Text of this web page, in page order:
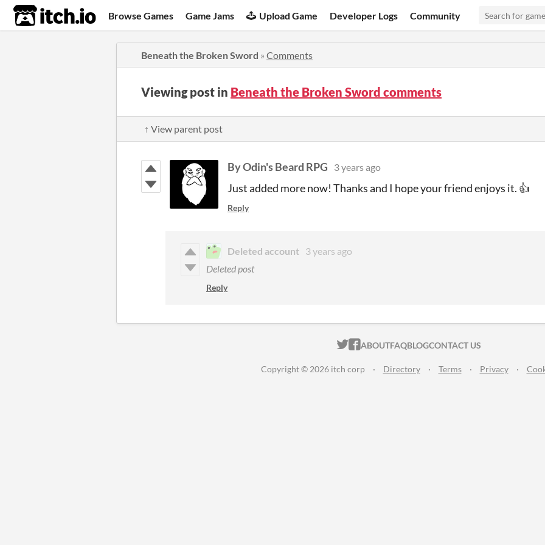
itch.io Browse Games Game Jams Upload Game Developer Logs Community
Beneath the Broken Sword » Comments
Viewing post in Beneath the Broken Sword comments
↑ View parent post
By Odin's Beard RPG 3 years ago
Just added more now! Thanks and I hope your friend enjoys it. 👍
Reply
Deleted account 3 years ago
Deleted post
Reply
ITCH.IO ON TWITTER
ITCH.IO ON FACEBOOK
ABOUTFAQBLOGCONTACT US
Copyright © 2026 itch corp · Directory · Terms · Privacy ·